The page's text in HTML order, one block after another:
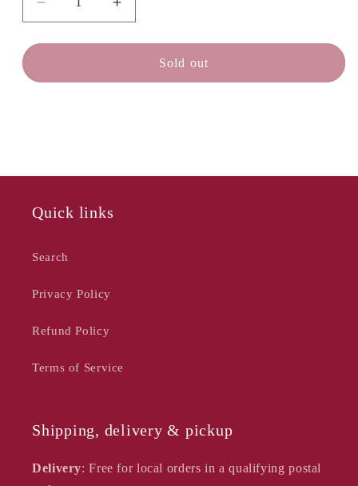
Decrease
quantity
for
Fry
Increase
quantity
for
STAUB
Fry
Sold out
Quick links
Search
Privacy Policy
Refund Policy
Terms of Service
Shipping, delivery & pickup
Delivery: Free for local orders in a qualifying postal